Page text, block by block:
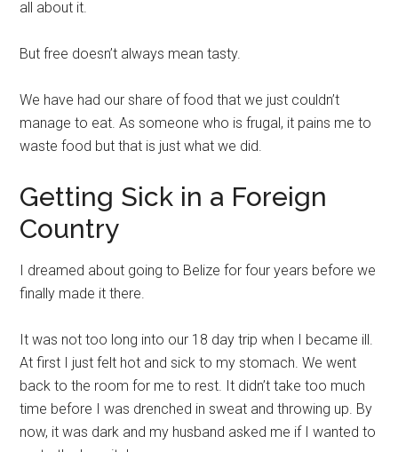
all about it.
But free doesn’t always mean tasty.
We have had our share of food that we just couldn’t
manage to eat. As someone who is frugal, it pains me to
waste food but that is just what we did.
Getting Sick in a Foreign
Country
I dreamed about going to Belize for four years before we
finally made it there.
It was not too long into our 18 day trip when I became ill.
At first I just felt hot and sick to my stomach. We went
back to the room for me to rest. It didn’t take too much
time before I was drenched in sweat and throwing up. By
now, it was dark and my husband asked me if I wanted to